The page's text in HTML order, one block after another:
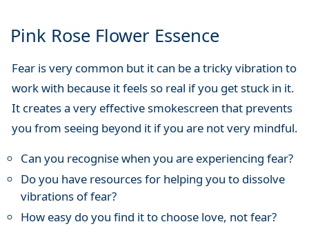
Pink Rose Flower Essence
Fear is very common but it can be a tricky vibration to
work with because it feels so real if you get stuck in it.
It creates a very effective smokescreen that prevents
you from seeing beyond it if you are not very mindful.
Can you recognise when you are experiencing fear?
Do you have resources for helping you to dissolve
vibrations of fear?
How easy do you find it to choose love, not fear?